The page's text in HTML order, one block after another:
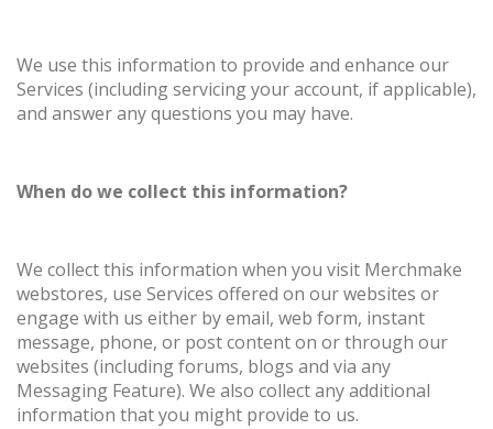
We use this information to provide and enhance our
Services (including servicing your account, if applicable),
and answer any questions you may have.
When do we collect this information?
We collect this information when you visit Merchmake
webstores, use Services offered on our websites or
engage with us either by email, web form, instant
message, phone, or post content on or through our
websites (including forums, blogs and via any
Messaging Feature). We also collect any additional
information that you might provide to us.